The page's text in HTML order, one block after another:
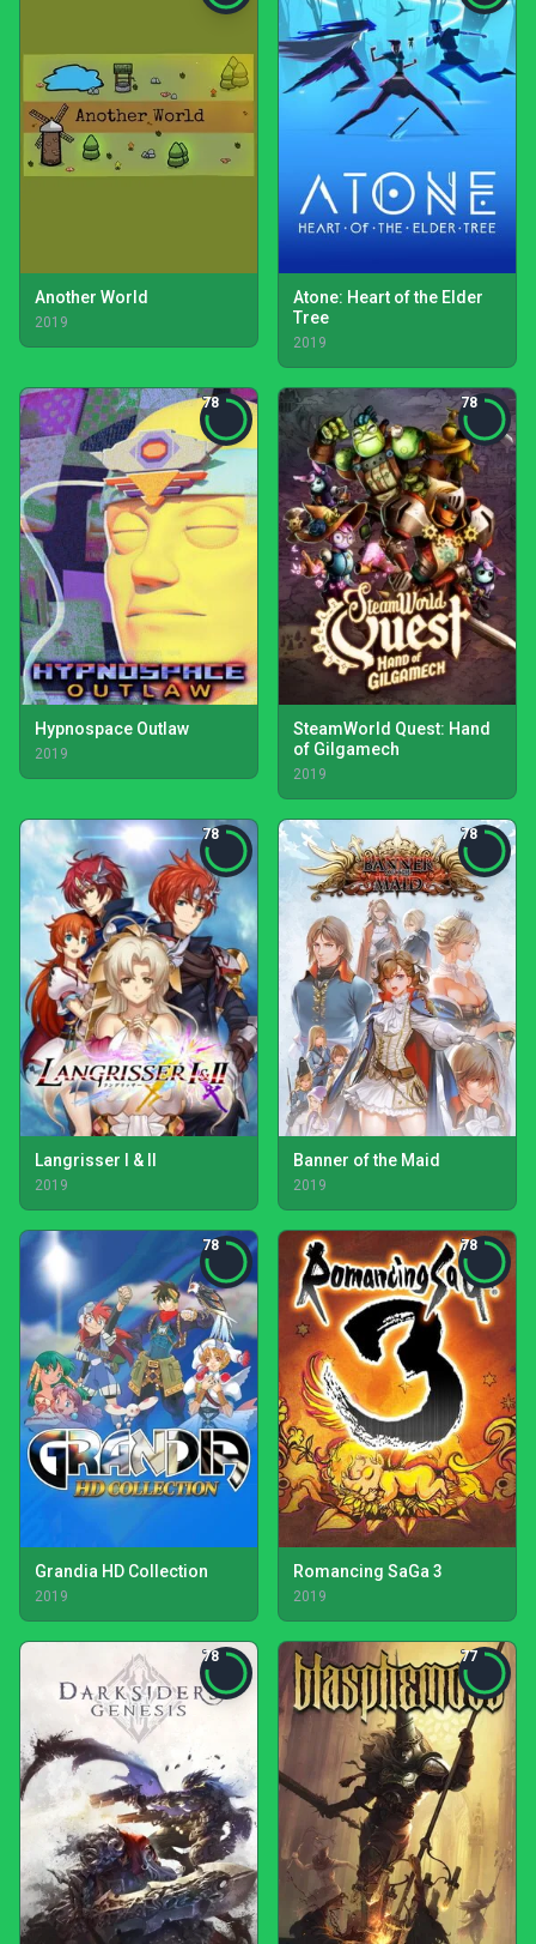
Another World
2019
Atone: Heart of the Elder
Tree
2019
78
Hypnospace Outlaw
2019
78
SteamWorld Quest: Hand
of Gilgamech
2019
78
Langrisser I & II
2019
78
Banner of the Maid
2019
78
Grandia HD Collection
2019
78
Romancing SaGa 3
2019
78 77